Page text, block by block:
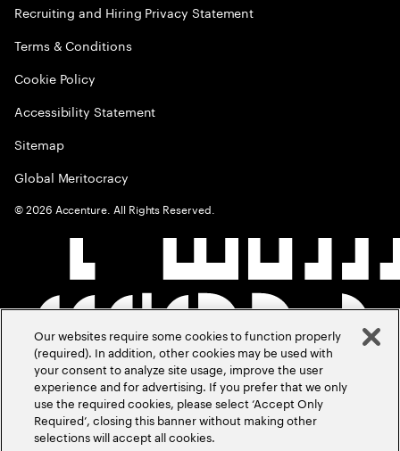
Recruiting and Hiring Privacy Statement
Terms & Conditions
Cookie Policy
Accessibility Statement
Sitemap
Global Meritocracy
©2026 Accenture. All Rights Reserved.
Our websites require some cookies to function properly
(required). In addition, other cookies may be used with
your consent to analyze site usage, improve the user
experience and for advertising. If you prefer that we only
use the required cookies, please select ‘Accept Only
Required’, closing this banner without making other
selections will accept all cookies.